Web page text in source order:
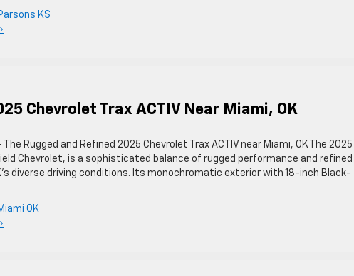
KS
Chevrolet Trax ACTIV Near Miami, OK
Rugged and Refined 2025 Chevrolet Trax ACTIV near Miami, OK The 2025
Chevrolet, is a sophisticated balance of rugged performance and refined
diverse driving conditions. Its monochromatic exterior with 18-inch Black-
OK